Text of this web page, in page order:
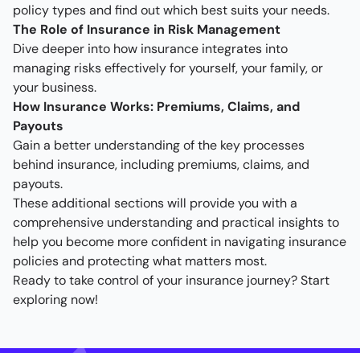
policy types and find out which best suits your needs.
The Role of Insurance in Risk Management
Dive deeper into how insurance integrates into
managing risks effectively for yourself, your family, or
your business.
How Insurance Works: Premiums, Claims, and
Payouts
Gain a better understanding of the key processes
behind insurance, including premiums, claims, and
payouts.
These additional sections will provide you with a
comprehensive understanding and practical insights to
help you become more confident in navigating insurance
policies and protecting what matters most.
Ready to take control of your insurance journey? Start
exploring now!